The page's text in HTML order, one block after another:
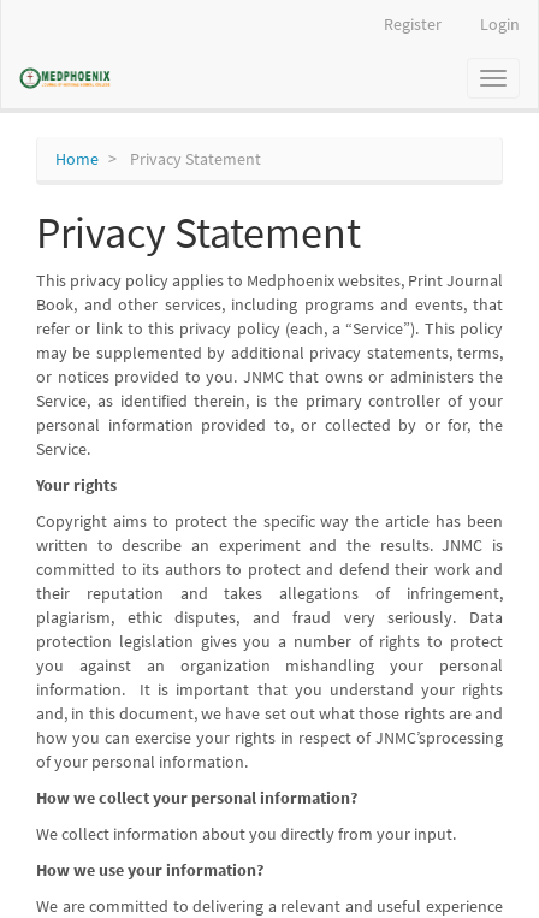
Content
Register Login
Toggle
Home Privacy Statement
Privacy Statement
This privacy policy applies to Medphoenix websites, Print Journal
Book, and other services, including programs and events, that
refer or link to this privacy policy (each, a “Service”). This policy
may be supplemented by additional privacy statements, terms,
or notices provided to you. JNMC that owns or administers the
Service, as identified therein, is the primary controller of your
personal information provided to, or collected by or for, the
Service.
Your rights
Copyright aims to protect the specific way the article has been
written to describe an experiment and the results. JNMC is
committed to its authors to protect and defend their work and
their reputation and takes allegations of infringement,
plagiarism, ethic disputes, and fraud very seriously. Data
protection legislation gives you a number of rights to protect
you against an organization mishandling your personal
information. It is important that you understand your rights
and, in this document, we have set out what those rights are and
how you can exercise your rights in respect of JNMC’sprocessing
of your personal information.
How we collect your personal information?
We collect information about you directly from your input.
How we use your information?
We are committed to delivering a relevant and useful experience